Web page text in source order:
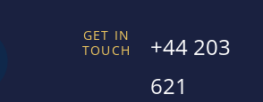
GET IN
TOUCH
+44 203
621